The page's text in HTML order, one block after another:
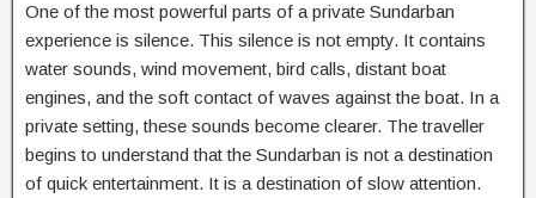
One of the most powerful parts of a private Sundarban
experience is silence. This silence is not empty. It contains
water sounds, wind movement, bird calls, distant boat
engines, and the soft contact of waves against the boat. In a
private setting, these sounds become clearer. The traveller
begins to understand that the Sundarban is not a destination
of quick entertainment. It is a destination of slow attention.